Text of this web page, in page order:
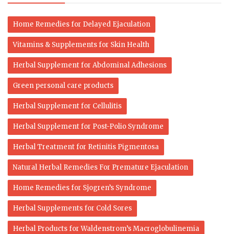
Home Remedies for Delayed Ejaculation
Vitamins & Supplements for Skin Health
Herbal Supplement for Abdominal Adhesions
Green personal care products
Herbal Supplement for Cellulitis
Herbal Supplement for Post-Polio Syndrome
Herbal Treatment for Retinitis Pigmentosa
Natural Herbal Remedies For Premature Ejaculation
Home Remedies for Sjogren’s Syndrome
Herbal Supplements for Cold Sores
Herbal Products for Waldenstrom’s Macroglobulinemia